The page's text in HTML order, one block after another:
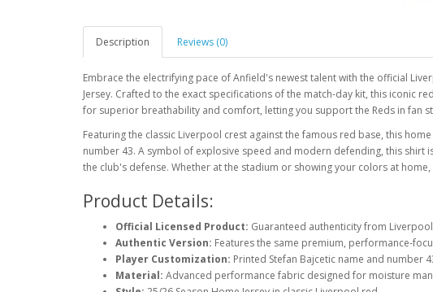
Description Reviews (0)
Embrace the electrifying pace of Anfield's newest talent with the official
Jersey. Crafted to the exact specifications of the match-day kit, this iconic
for superior breathability and comfort, letting you support the Reds in fan
Featuring the classic Liverpool crest against the famous red base, this
number 43. A symbol of explosive speed and modern defending, this
the club's defense. Whether at the stadium or showing your colors at
Product Details:
Official Licensed Product: Guaranteed authenticity from Liverpool
Authentic Version: Features the same premium, performance-
Player Customization: Printed Stefan Bajcetic name and number
Material: Advanced performance fabric designed for moisture